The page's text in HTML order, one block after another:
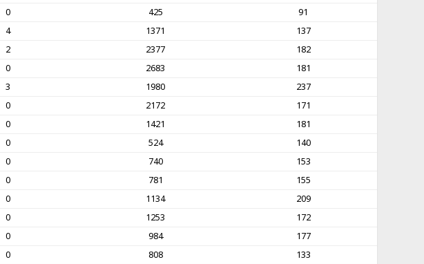
0 425
91
4 1371
137
2 2377
182
0 2683
181
3 1980
237
0 2172
171
0 1421
181
0 524
140
0 740
153
0 781
155
0 1134
209
0 1253
172
0 984
177
0 808
133